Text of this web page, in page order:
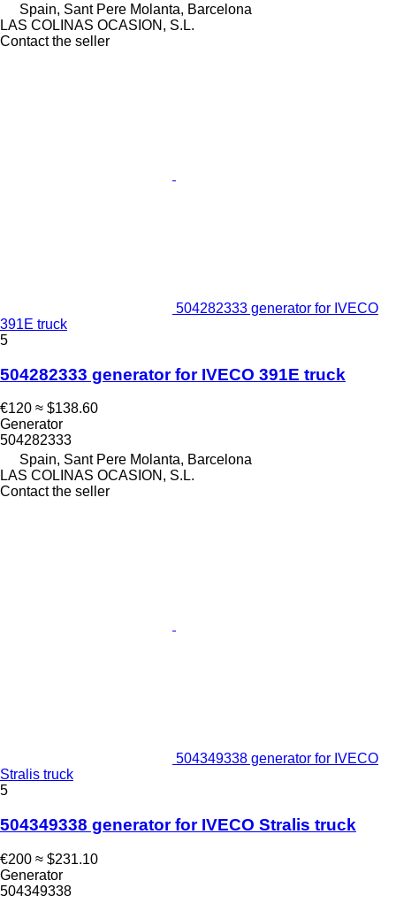
Spain, Sant Pere Molanta, Barcelona
LAS COLINAS OCASION, S.L.
Contact the seller
504282333 generator for IVECO
391E truck
5
504282333 generator for IVECO 391E truck
€120 ≈ $138.60
Generator
504282333
Spain, Sant Pere Molanta, Barcelona
LAS COLINAS OCASION, S.L.
Contact the seller
504349338 generator for IVECO
Stralis truck
5
504349338 generator for IVECO Stralis truck
€200 ≈ $231.10
Generator
504349338